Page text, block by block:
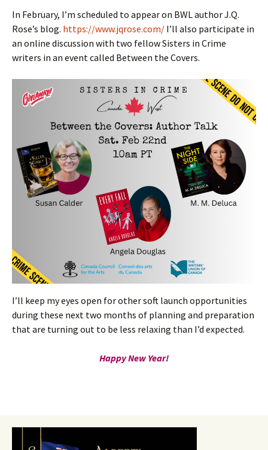
In February, I’m scheduled to appear on BWL author J.Q.
Rose’s blog. https://www.jqrose.com/ I’ll also participate in
an online discussion with two fellow Sisters in Crime
writers in an event called Between the Covers.
I’ll keep my eyes open for other soft launch opportunities
during these next two months of planning and preparation
that are turning out to be less relaxing than I’d expected.
Happy New Year!